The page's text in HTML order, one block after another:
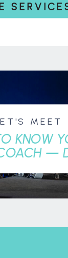
MEET
KNOW
—